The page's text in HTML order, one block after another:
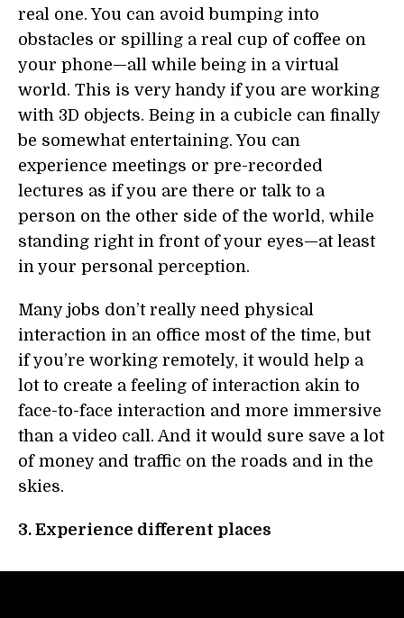
real one. You can avoid bumping into
obstacles or spilling a real cup of coffee on
your phone—all while being in a virtual
world. This is very handy if you are working
with 3D objects. Being in a cubicle can finally
be somewhat entertaining. You can
experience meetings or pre-recorded
lectures as if you are there or talk to a
person on the other side of the world, while
standing right in front of your eyes—at least
in your personal perception.
Many jobs don’t really need physical
interaction in an office most of the time, but
if you’re working remotely, it would help a
lot to create a feeling of interaction akin to
face-to-face interaction and more immersive
than a video call. And it would sure save a lot
of money and traffic on the roads and in the
skies.
3. Experience different places